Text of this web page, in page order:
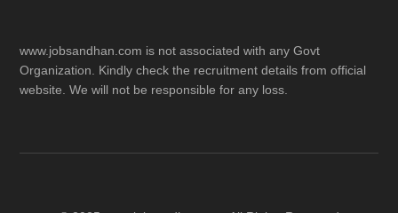
www.jobsandhan.com is not associated with any Govt
Organization. Kindly check the recruitment details from official
website. We will not be responsible for any loss.